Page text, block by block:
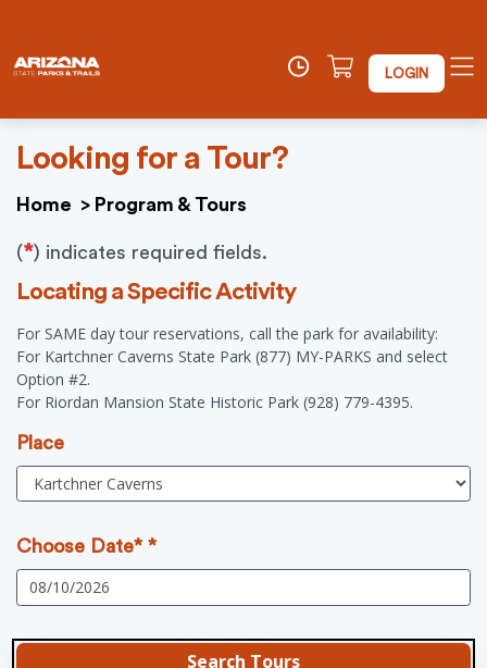
LOGIN
Looking for a Tour?
Home > Program & Tours
(*) indicates required fields.
Locating a Specific Activity
For SAME day tour reservations, call the park for availability:
For Kartchner Caverns State Park (877) MY-PARKS and select
Option #2.
For Riordan Mansion State Historic Park (928) 779-4395.
Place
Choose Date* *